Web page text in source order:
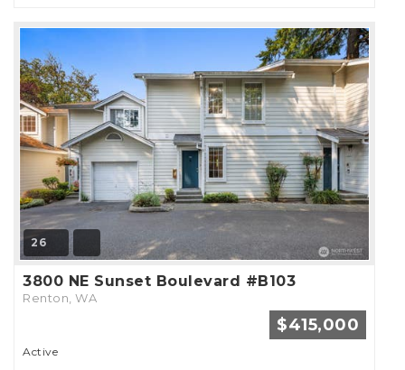
26
3800 NE Sunset Boulevard #B103
Renton, WA
$415,000
Active